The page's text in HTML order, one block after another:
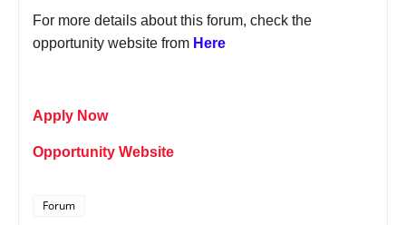
For more details about this forum, check the
opportunity website from Here
Apply Now
Opportunity Website
Forum